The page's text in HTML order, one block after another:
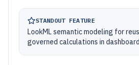
STANDOUT FEATURE
LookML semantic modeling for
governed calculations in